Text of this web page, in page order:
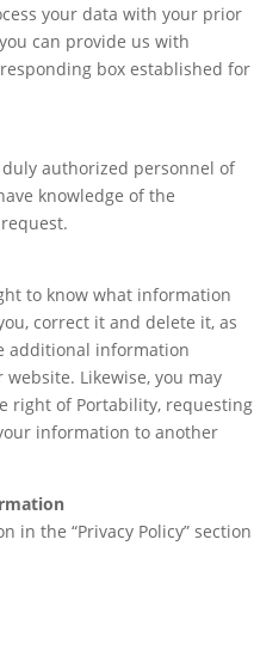
your data with your prior
can provide us with
box established for
authorized personnel of
knowledge of the
to know what information
correct it and delete it, as
additional information
Likewise, you may
right of Portability, requesting
information to another
in the “Privacy Policy” section